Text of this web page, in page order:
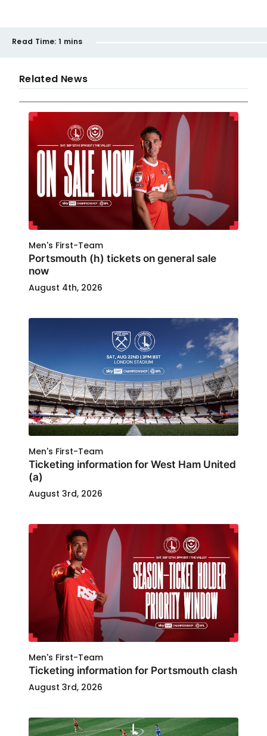
Read Time: 1 mins
Related News
Men's First-Team
Portsmouth (h) tickets on general sale
now
August 4th, 2026
Men's First-Team
Ticketing information for West Ham United
(a)
August 3rd, 2026
Men's First-Team
Ticketing information for Portsmouth clash
August 3rd, 2026